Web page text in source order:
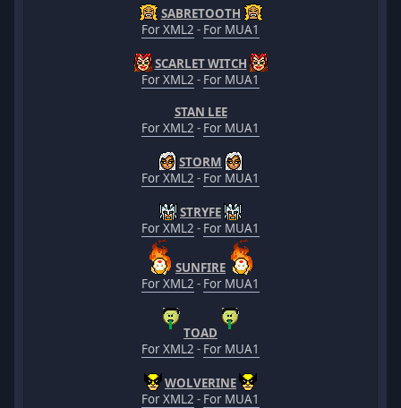
SABRETOOTH
For XML2 - For MUA1
SCARLET WITCH
For XML2 - For MUA1
STAN LEE
For XML2 - For MUA1
STORM
For XML2 - For MUA1
STRYFE
For XML2 - For MUA1
SUNFIRE
For XML2 - For MUA1
TOAD
For XML2 - For MUA1
WOLVERINE
For XML2 - For MUA1